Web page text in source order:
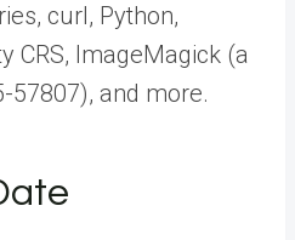
curl, Python,
CRS, ImageMagick (a
57807), and more.